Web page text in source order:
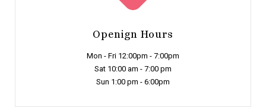
Openign Hours
Mon - Fri 12:00pm - 7:00pm
Sat 10:00 am - 7:00 pm
Sun 1:00 pm - 6:00pm